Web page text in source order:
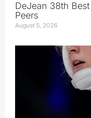
DeJean 38th
Peers
August 5, 2026